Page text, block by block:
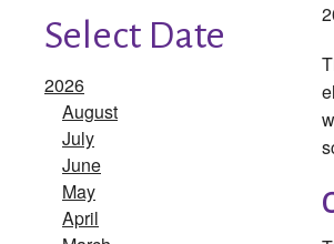
Select Date
2026
August
July
June
May
April